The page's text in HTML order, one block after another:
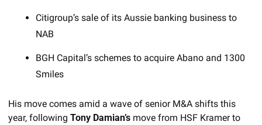
Citigroup’s sale of its Aussie banking business to
NAB
BGH Capital’s schemes to acquire Abano and 1300
Smiles
His move comes amid a wave of senior M&A shifts this
year, following Tony Damian’s move from HSF Kramer to